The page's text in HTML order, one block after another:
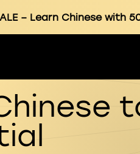
– Learn Chinese with